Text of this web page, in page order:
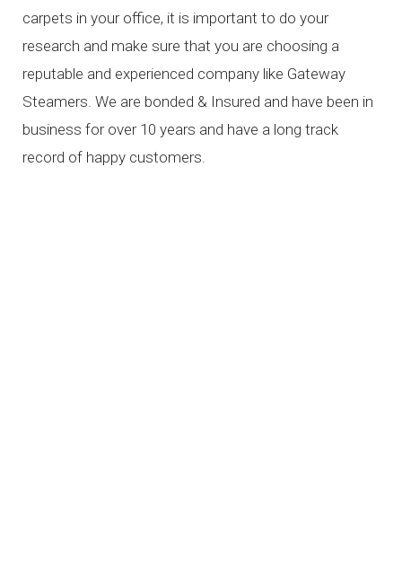
carpets in your office, it is important to do your
research and make sure that you are choosing a
reputable and experienced company like Gateway
Steamers. We are bonded & Insured and have been in
business for over 10 years and have a long track
record of happy customers.